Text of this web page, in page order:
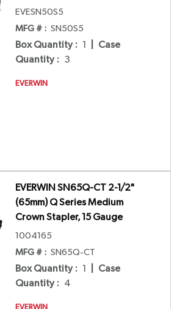
EVESN50S5
MFG # : SN50S5
Box Quantity : 1
Case
Quantity : 3
EVERWIN
EVERWIN SN65Q-CT 2-1/2"
(65mm) Q Series Medium
Crown Stapler, 15 Gauge
1004165
MFG # : SN65Q-CT
Box Quantity : 1
Case
Quantity : 4
EVERWIN